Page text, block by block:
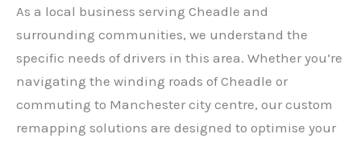
As a local business serving Cheadle and
surrounding communities, we understand the
specific needs of drivers in this area. Whether you’re
navigating the winding roads of Cheadle or
commuting to Manchester city centre, our custom
remapping solutions are designed to optimise your